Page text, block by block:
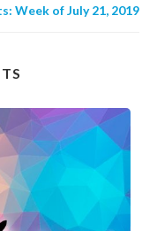
Week of July 21, 2019